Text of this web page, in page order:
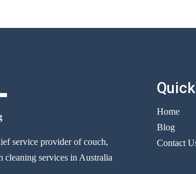
service provider of couch,
cleaning services in Australia
Home
Blog
Contact